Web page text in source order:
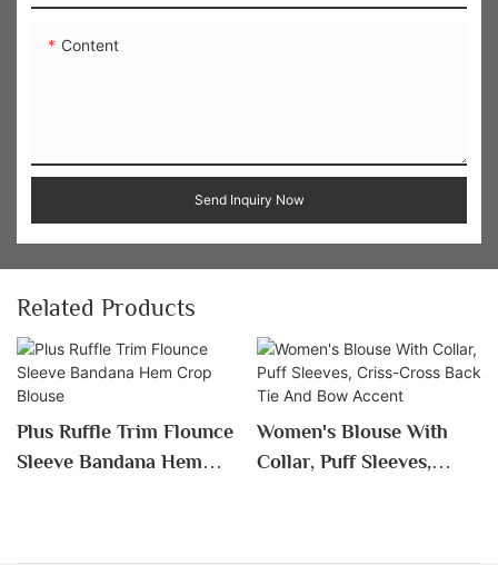
Content
Send Inquiry Now
Related Products
Plus Ruffle Trim Flounce
Sleeve Bandana Hem
Women's Blouse With
Collar, Puff Sleeves,